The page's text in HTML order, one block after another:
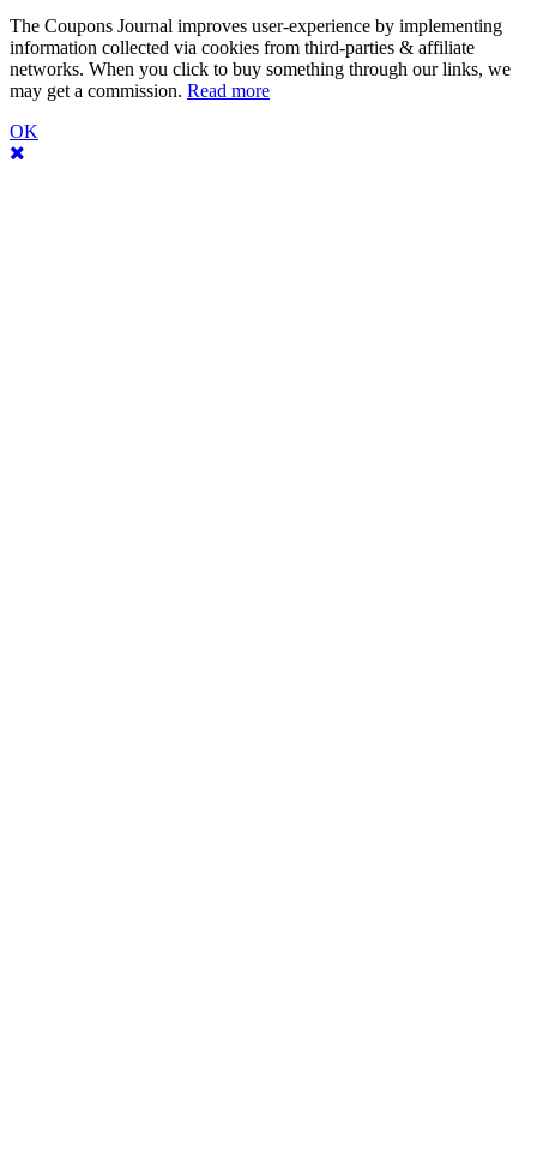
The Coupons Journal improves user-experience by implementing
information collected via cookies from third-parties & affiliate
networks. When you click to buy something through our links, we
may get a commission. Read more
OK